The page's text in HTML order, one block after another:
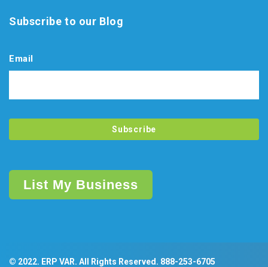
Subscribe to our Blog
Email
List My Business
© 2022. ERP VAR. All Rights Reserved. 888-253-6705